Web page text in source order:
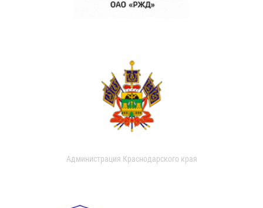
Администрация Краснодарского края